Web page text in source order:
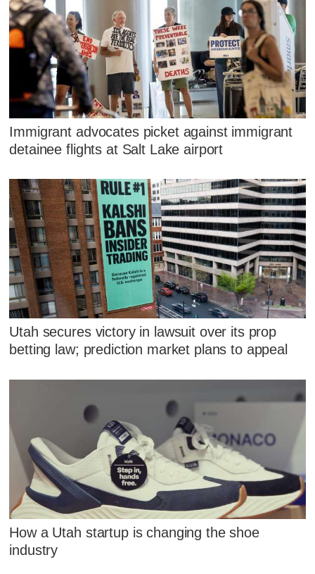
Immigrant advocates picket against immigrant
detainee flights at Salt Lake airport
Utah secures victory in lawsuit over its prop
betting law; prediction market plans to appeal
How a Utah startup is changing the shoe
industry